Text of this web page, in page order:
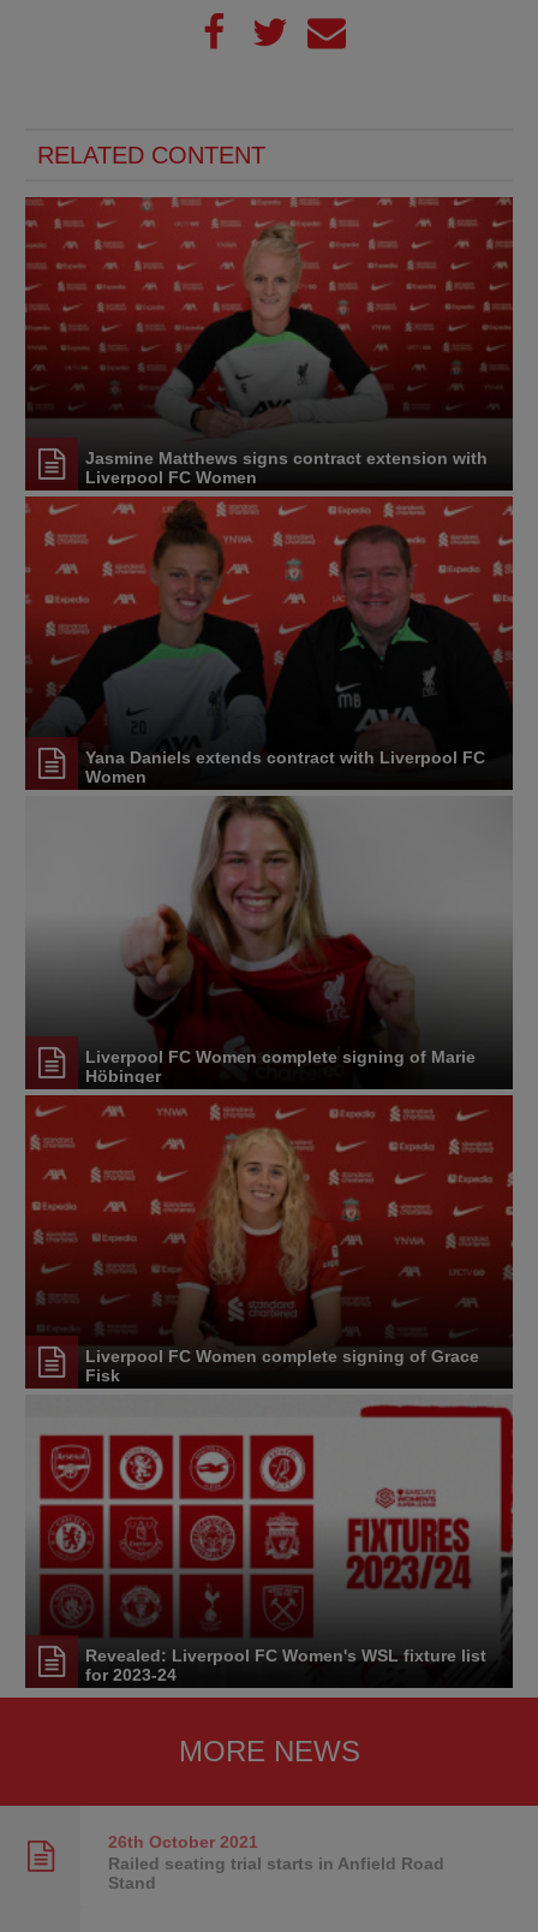
RELATED CONTENT
Jasmine Matthews signs contract extension with
Liverpool FC Women
Yana Daniels extends contract with Liverpool FC
Women
Liverpool FC Women complete signing of Marie
Höbinger
Liverpool FC Women complete signing of Grace
Fisk
Revealed: Liverpool FC Women's WSL fixture list
for 2023-24
MORE NEWS
26th October2021
Railed seating trial starts in Anfield Road
Stand